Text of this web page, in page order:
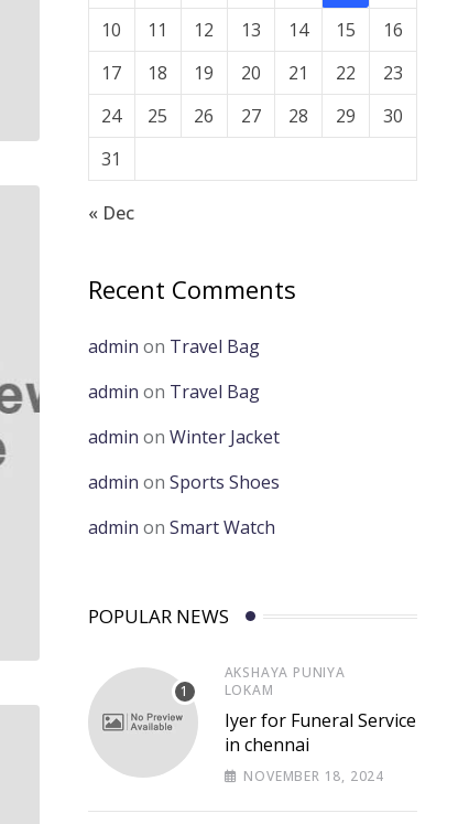
10
11 12 13 14 15
16
17
18 19 20 21 22
23
24
25 26 27 28 29
30
31
« Dec
Recent Comments
admin on Travel Bag
admin on Travel Bag
admin on Winter Jacket
admin on Sports Shoes
admin on Smart Watch
POPULAR NEWS
AKSHAYA PUNIYA
LOKAM
Iyer for Funeral Service
in chennai
NOVEMBER 18, 2024